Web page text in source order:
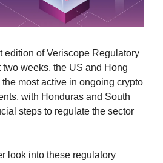
edition of Veriscope Regulatory
two weeks, the US and Hong
most active in ongoing crypto
with Honduras and South
steps to regulate the sector
look into these regulatory